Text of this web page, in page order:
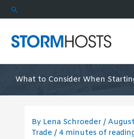
Skip
to
Search
What to Consider When
By Lena Schroeder/
Trade / 4 minutes of